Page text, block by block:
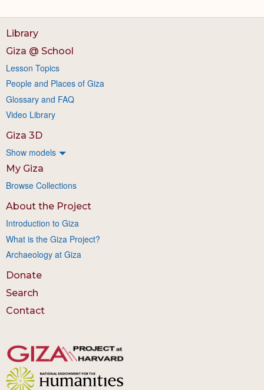
Library
Giza @ School
Lesson Topics
People and Places of Giza
Glossary and FAQ
Video Library
Giza 3D
Show models
My Giza
Browse Collections
About the Project
Introduction to Giza
What is the Giza Project?
Archaeology at Giza
Donate
Search
Contact